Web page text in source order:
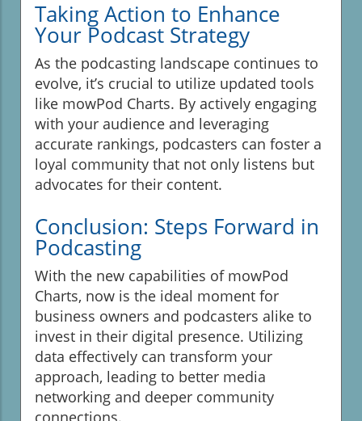
Taking Action to Enhance
Your Podcast Strategy
As the podcasting landscape continues to
evolve, it’s crucial to utilize updated tools
like mowPod Charts. By actively engaging
with your audience and leveraging
accurate rankings, podcasters can foster a
loyal community that not only listens but
advocates for their content.
Conclusion: Steps Forward in
Podcasting
With the new capabilities of mowPod
Charts, now is the ideal moment for
business owners and podcasters alike to
invest in their digital presence. Utilizing
data effectively can transform your
approach, leading to better media
networking and deeper community
connections.